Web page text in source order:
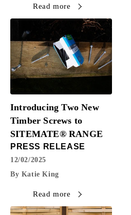
Read more
12/02/2025
By Katie King
Introducing Two New
Timber Screws to
SITEMATE® RANGE
PRESS RELEASE
Read more